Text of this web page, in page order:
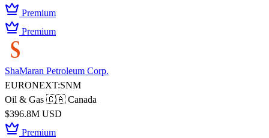
Premium
Premium
ShaMaran Petroleum Corp.
EURONEXT:SNM
Oil & Gas 🇨🇦 Canada
$396.8M USD
Premium